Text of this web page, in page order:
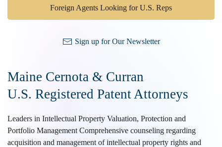
Foreign Agents Looking for U.S. Reps
Sign up for Our Newsletter
Maine Cernota & Curran
U.S. Registered Patent Attorneys
Leaders in Intellectual Property Valuation, Protection and
Portfolio Management Comprehensive counseling regarding
acquisition and management of intellectual property rights and